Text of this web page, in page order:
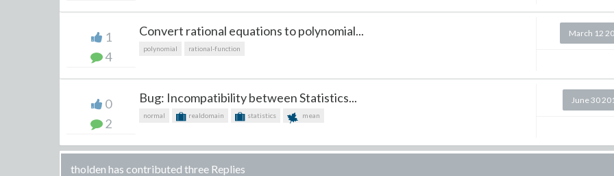
1
4
Convert rational equations to polynomial...
polynomial rational-function
March 12
0
2
Bug: Incompatibility between Statistics...
normal realdomain statistics mean
June 30
tholden has contributed three Replies